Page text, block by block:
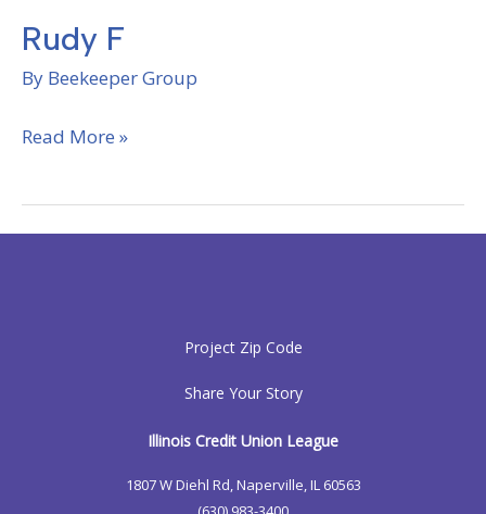
Rudy F
By Beekeeper Group
Rudy
Read More »
Project Zip Code
Share Your Story
Illinois Credit Union League
1807 W Diehl Rd, Naperville, IL 60563